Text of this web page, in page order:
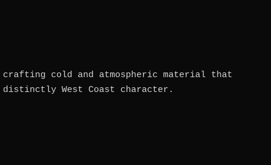
crafting cold and atmospheric material that
West Coast character.